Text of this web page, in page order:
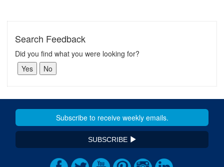
Search Feedback
Did you find what you were looking for?
SUBSCRIBE